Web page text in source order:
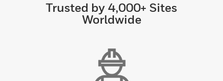
Trusted by 4,000+ Sites
Worldwide